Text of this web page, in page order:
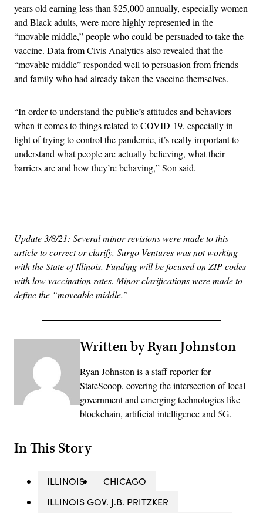
years old earning less than $25,000 annually, especially women
and Black adults, were more highly represented in the
“movable middle,” people who could be persuaded to take the
vaccine. Data from Civis Analytics also revealed that the
“movable middle” responded well to persuasion from friends
and family who had already taken the vaccine themselves.
“In order to understand the public’s attitudes and behaviors
when it comes to things related to COVID-19, especially in
light of trying to control the pandemic, it’s really important to
understand what people are actually believing, what their
barriers are and how they’re behaving,” Son said.
Update 3/8/21: Several minor revisions were made to this
article to correct or clarify. Surgo Ventures was not working
with the State of Illinois. Funding will be focused on ZIP codes
with low vaccination rates. Minor clarifications were made to
define the “moveable middle.”
Written by Ryan Johnston
Ryan Johnston is a staff reporter for
StateScoop, covering the intersection of local
government and emerging technologies like
blockchain, artificial intelligence and 5G.
In This Story
ILLINOIS
CHICAGO
ILLINOIS GOV. J.B. PRITZKER